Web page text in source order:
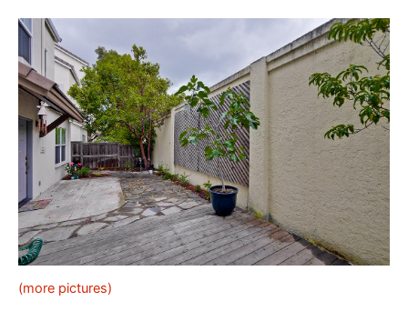
(more pictures)